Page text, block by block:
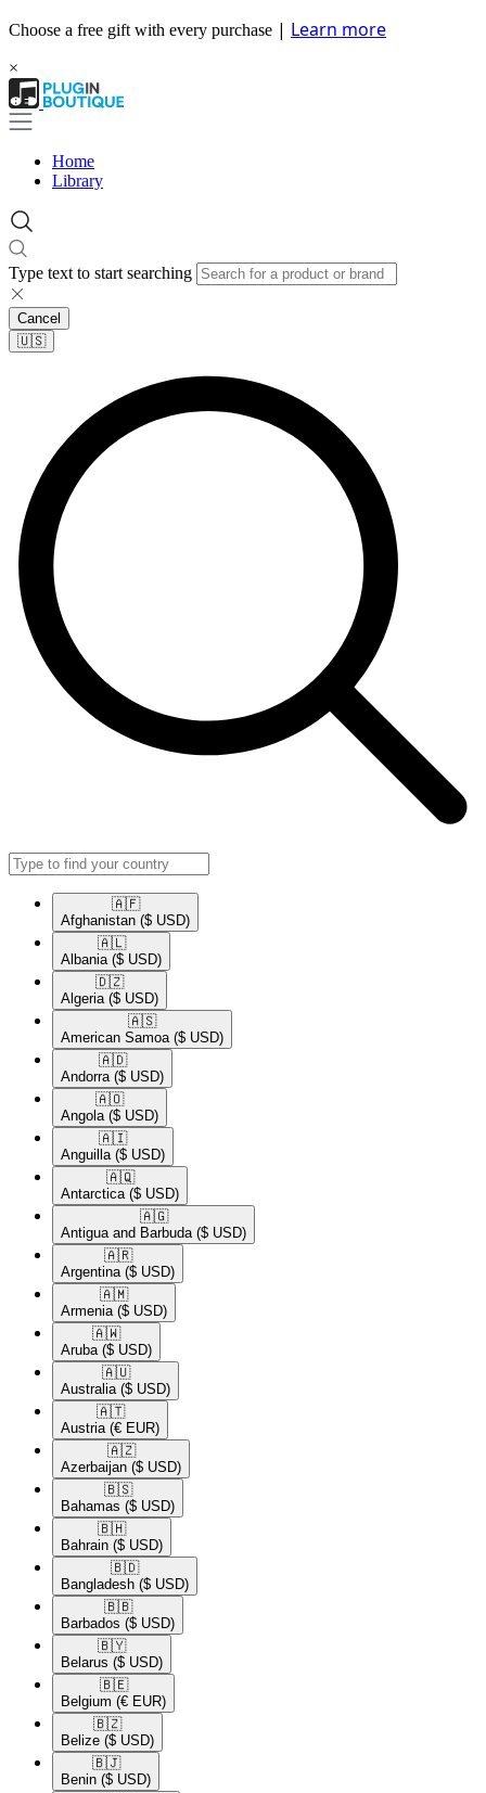
Choose a free gift with every purchase | Learn more
×
Home
Library
Type text to start searching
Cancel
🇺🇸​
🇦🇫​
Afghanistan ($ USD)
🇦🇱​
Albania ($ USD)
🇩🇿​
Algeria ($ USD)
🇦🇸​
American Samoa ($ USD)
🇦🇩​
Andorra ($ USD)
🇦🇴​
Angola ($ USD)
🇦🇮​
Anguilla ($ USD)
🇦🇶​
Antarctica ($ USD)
🇦🇬​
Antigua and Barbuda ($ USD)
🇦🇷​
Argentina ($ USD)
🇦🇲​
Armenia ($ USD)
🇦🇼​
Aruba ($ USD)
🇦🇺​
Australia ($ USD)
🇦🇹​
Austria (€ EUR)
🇦🇿​
Azerbaijan ($ USD)
🇧🇸​
Bahamas ($ USD)
🇧🇭​
Bahrain ($ USD)
🇧🇩​
Bangladesh ($ USD)
🇧🇧​
Barbados ($ USD)
🇧🇾​
Belarus ($ USD)
🇧🇪​
Belgium (€ EUR)
🇧🇿​
Belize ($ USD)
🇧🇯​
Benin ($ USD)